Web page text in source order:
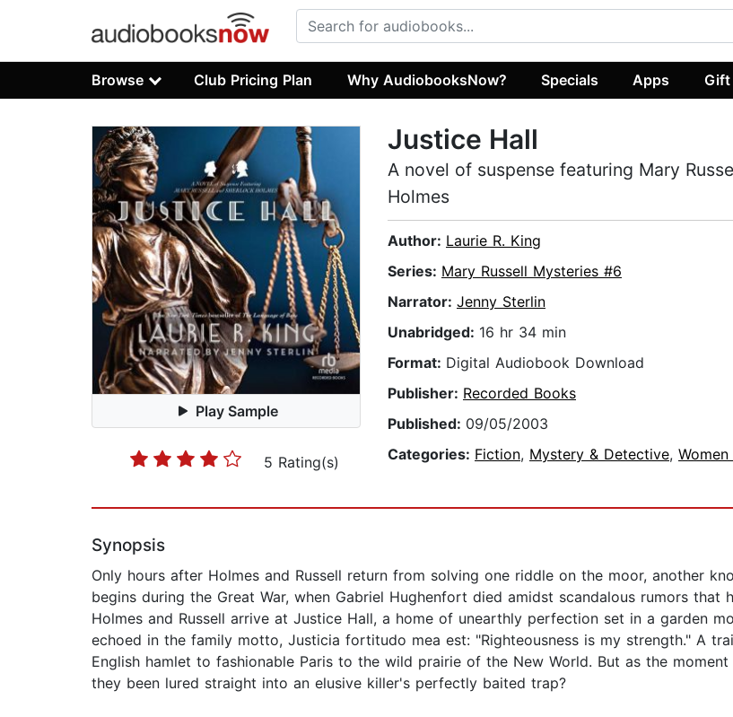
Browse Club Pricing Plan Why AudiobooksNow? Specials Apps Gift
Play Sample
5 Rating(s)
Justice Hall
A novel of suspense featuring Mary
Holmes
Author: Laurie R. King
Series: Mary Russell Mysteries #6
Narrator: Jenny Sterlin
Unabridged: 16 hr 34 min
Format: Digital Audiobook Download
Publisher: Recorded Books
Published: 09/05/2003
Categories: Fiction, Mystery & Detective,
Synopsis
Only hours after Holmes and Russell return from solving one riddle on the moor, another
begins during the Great War, when Gabriel Hughenfort died amidst scandalous rumors
Holmes and Russell arrive at Justice Hall, a home of unearthly perfection set in a garden
echoed in the family motto, Justicia fortitudo mea est: "Righteousness is my strength." A
English hamlet to fashionable Paris to the wild prairie of the New World. But as the
they been lured straight into an elusive killer's perfectly baited trap?